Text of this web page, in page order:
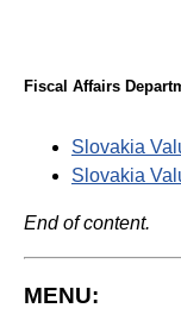
Fiscal Affairs
Slovakia
Slovakia
End of content.
MENU: